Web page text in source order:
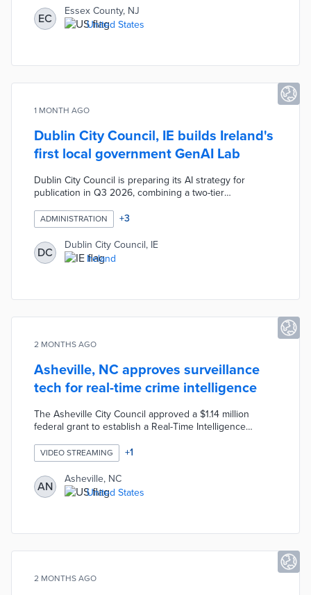
hotspots and guide community education. The
technology also maps seasonal flu outbreaks, revealing
clusters near transit stations and enabling targeted
EC
Essex County, NJ
United States
1 MONTH AGO
Dublin City Council, IE builds Ireland's
first local government GenAI Lab
Dublin City Council is preparing its AI strategy for
publication in Q3 2026, combining a two-tier
Ireland's first Generative AI Lab dedicated to local
government. The lab gives staff a structured
environment to test AI tools and develop use cases
before wider deployment. The strategy prioritises
human oversight, transparency, privacy, fairness,
ADMINISTRATION +3
DC
Dublin City Council, IE
Ireland
2 MONTHS AGO
Asheville, NC approves surveillance
tech for real-time crime intelligence
The Asheville City Council approved a $1.14 million
federal grant to establish a Real-Time Intelligence
access multiple camera feeds from partners like city
schools and the housing authority through a centralized
map-based system. The technology is designed as a
reactive tool focused on solving violent crimes in
vulnerable communities, with no use of facial
VIDEO STREAMING +1
AN
Asheville, NC
United States
2 MONTHS AGO